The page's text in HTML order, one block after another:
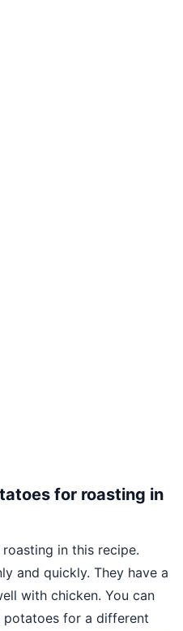
for roasting in
in this recipe.
and quickly. They have a
with chicken. You can
potatoes for a different